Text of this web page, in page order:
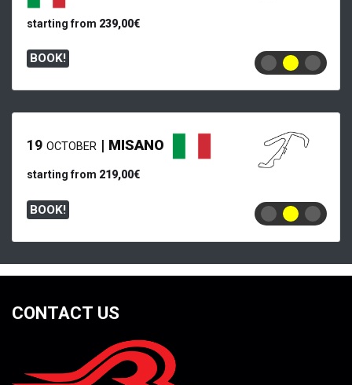
starting from 239,00€
BOOK!
19 OCTOBER| MISANO
starting from 219,00€
BOOK!
CONTACT US